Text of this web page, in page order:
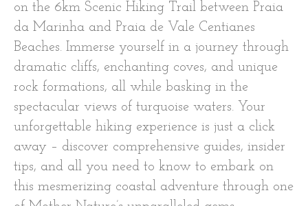
on the 6km Scenic Hiking Trail between Praia
da Marinha and Praia de Vale Centianes
Beaches. Immerse yourself in a journey through
dramatic cliffs, enchanting coves, and unique
rock formations, all while basking in the
spectacular views of turquoise waters. Your
unforgettable hiking experience is just a click
away – discover comprehensive guides, insider
tips, and all you need to know to embark on
this mesmerizing coastal adventure through one